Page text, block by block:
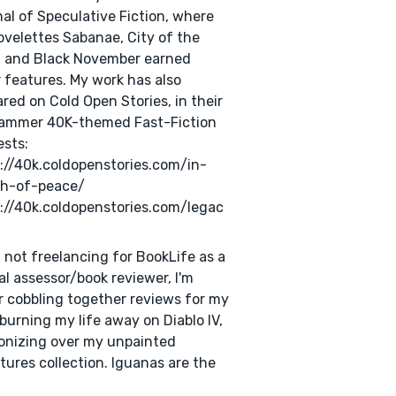
of Speculative Fiction, where
Sabanae, City of the
and Black November earned
features. My work has also
on Cold Open Stories, in their
40K-themed Fast-Fiction
40k.coldopenstories.com/in-
of-peace/
40k.coldopenstories.com/legac
not freelancing for BookLife as a
assessor/book reviewer, I'm
cobbling together reviews for my
my life away on Diablo IV,
over my unpainted
collection. Iguanas are the